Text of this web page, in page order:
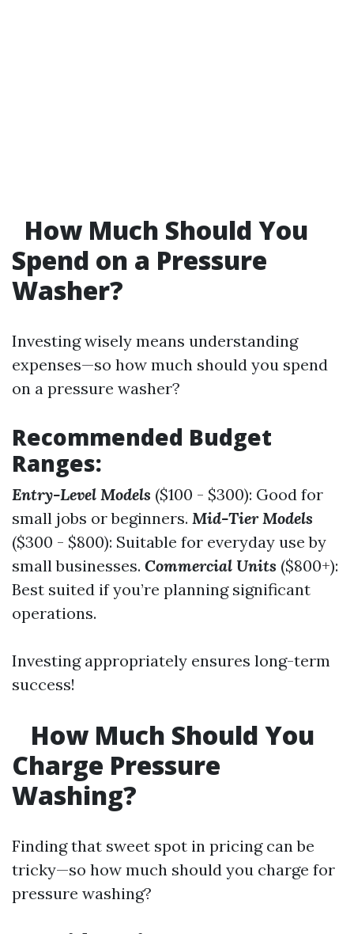
How Much Should You
Spend on a Pressure
Washer?
Investing wisely means understanding
expenses—so how much should you spend
on a pressure washer?
Recommended Budget
Ranges:
Entry-Level Models ($100 - $300): Good for
small jobs or beginners. Mid-Tier Models
($300 - $800): Suitable for everyday use by
small businesses. Commercial Units ($800+):
Best suited if you’re planning significant
operations.
Investing appropriately ensures long-term
success!
How Much Should You
Charge Pressure
Washing?
Finding that sweet spot in pricing can be
tricky—so how much should you charge for
pressure washing?